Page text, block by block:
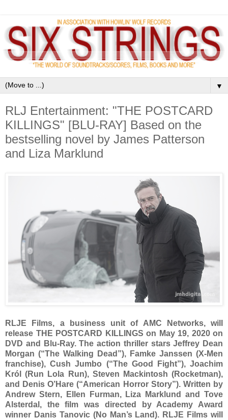
▼
RLJ Entertainment: "THE POSTCARD
KILLINGS" [BLU-RAY] Based on the
bestselling novel by James Patterson
and Liza Marklund
RLJE Films, a business unit of AMC Networks, will
release THE POSTCARD KILLINGS on May 19, 2020 on
DVD and Blu-Ray. The action thriller stars Jeffrey Dean
Morgan (“The Walking Dead”), Famke Janssen (X-Men
franchise), Cush Jumbo (“The Good Fight”), Joachim
Król (Run Lola Run), Steven Mackintosh (Rocketman),
and Denis O’Hare (“American Horror Story”). Written by
Andrew Stern, Ellen Furman, Liza Marklund and Tove
Alsterdal, the film was directed by Academy Award
winner Danis Tanovic (No Man’s Land). RLJE Films will